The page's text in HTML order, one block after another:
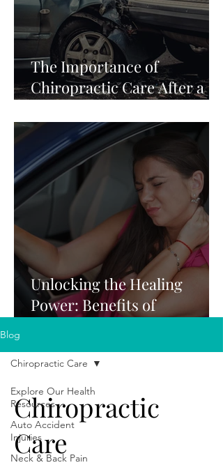
The Importance of
Chiropractic Care After a
Unlocking the Healing
Power: Benefits of
Car Accident
Blog
Explore Our Health
Resources
Auto Accident
Injuries
Neck & Back Pain
Chiropractic Care
Chiropractic
Care